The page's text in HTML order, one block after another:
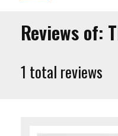
Reviews of:
1 total reviews